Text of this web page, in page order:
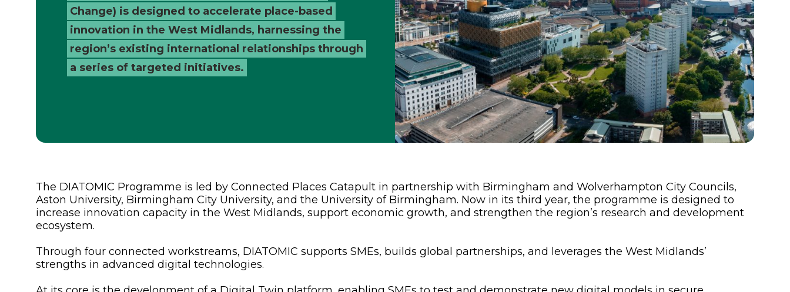
Change) is designed to accelerate place-based
innovation in the West Midlands, harnessing the
region’s existing international relationships through
a series of targeted initiatives.
The DIATOMIC Programme is led by Connected Places Catapult in partnership with Birmingham and Wolverhampton City Councils,
Aston University, Birmingham City University, and the University of Birmingham. Now in its third year, the programme is designed to
increase innovation capacity in the West Midlands, support economic growth, and strengthen the region’s research and development
ecosystem.
Through four connected workstreams, DIATOMIC supports SMEs, builds global partnerships, and leverages the West Midlands’
strengths in advanced digital technologies.